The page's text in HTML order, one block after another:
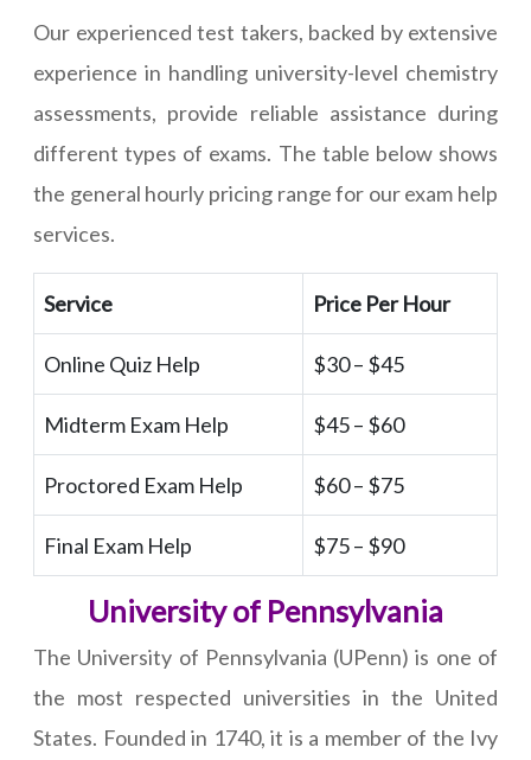
Our experienced test takers, backed by extensive
experience in handling university-level chemistry
assessments, provide reliable assistance during
different types of exams. The table below shows
the general hourly pricing range for our exam help
services.
Service Price Per Hour
Online Quiz Help $30 – $45
Midterm Exam Help $45 – $60
Proctored Exam Help $60 – $75
Final Exam Help $75 – $90
University of Pennsylvania
The University of Pennsylvania (UPenn) is one of
the most respected universities in the United
States. Founded in 1740, it is a member of the Ivy